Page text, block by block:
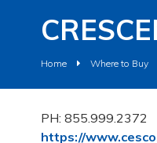
Home Where to Buy
PH: 855.999.2372
https://